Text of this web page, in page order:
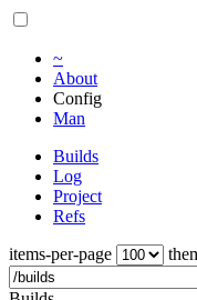
~
About
Config
Man
Builds
Log
Project
Refs
items-per-page